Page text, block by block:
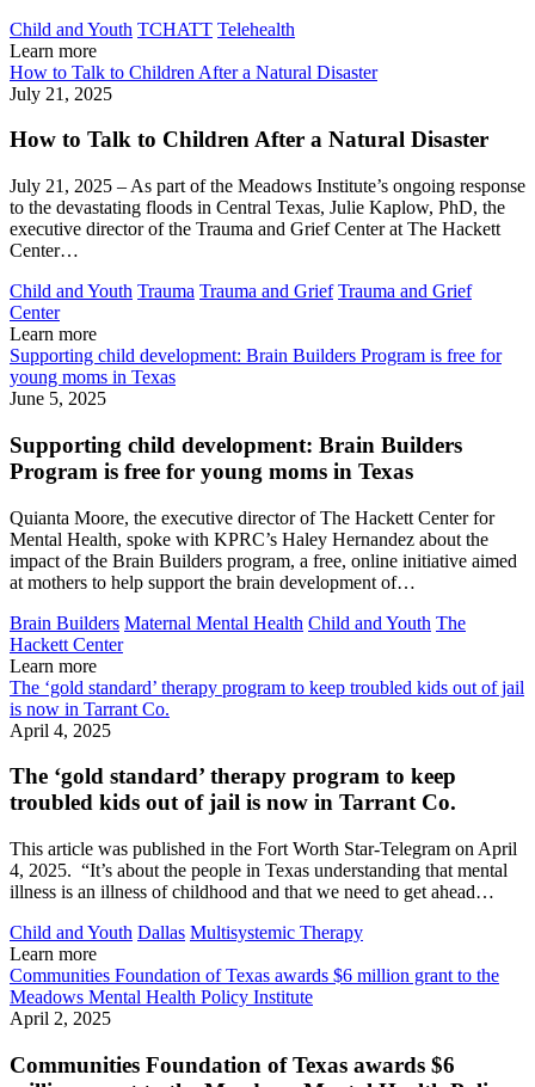
Child and Youth TCHATT Telehealth
Learn more
How to Talk to Children After a Natural Disaster
July 21, 2025
How to Talk to Children After a Natural Disaster
July 21, 2025 – As part of the Meadows Institute’s ongoing response
to the devastating floods in Central Texas, Julie Kaplow, PhD, the
executive director of the Trauma and Grief Center at The Hackett
Center…
Child and Youth Trauma Trauma and Grief Trauma and Grief
Center
Learn more
Supporting child development: Brain Builders Program is free for
young moms in Texas
June 5, 2025
Supporting child development: Brain Builders
Program is free for young moms in Texas
Quianta Moore, the executive director of The Hackett Center for
Mental Health, spoke with KPRC’s Haley Hernandez about the
impact of the Brain Builders program, a free, online initiative aimed
at mothers to help support the brain development of…
Brain Builders Maternal Mental Health Child and Youth The
Hackett Center
Learn more
The ‘gold standard’ therapy program to keep troubled kids out of jail
is now in Tarrant Co.
April 4, 2025
The ‘gold standard’ therapy program to keep
troubled kids out of jail is now in Tarrant Co.
This article was published in the Fort Worth Star-Telegram on April
4, 2025. “It’s about the people in Texas understanding that mental
illness is an illness of childhood and that we need to get ahead…
Child and Youth Dallas Multisystemic Therapy
Learn more
Communities Foundation of Texas awards $6 million grant to the
Meadows Mental Health Policy Institute
April 2, 2025
Communities Foundation of Texas awards $6